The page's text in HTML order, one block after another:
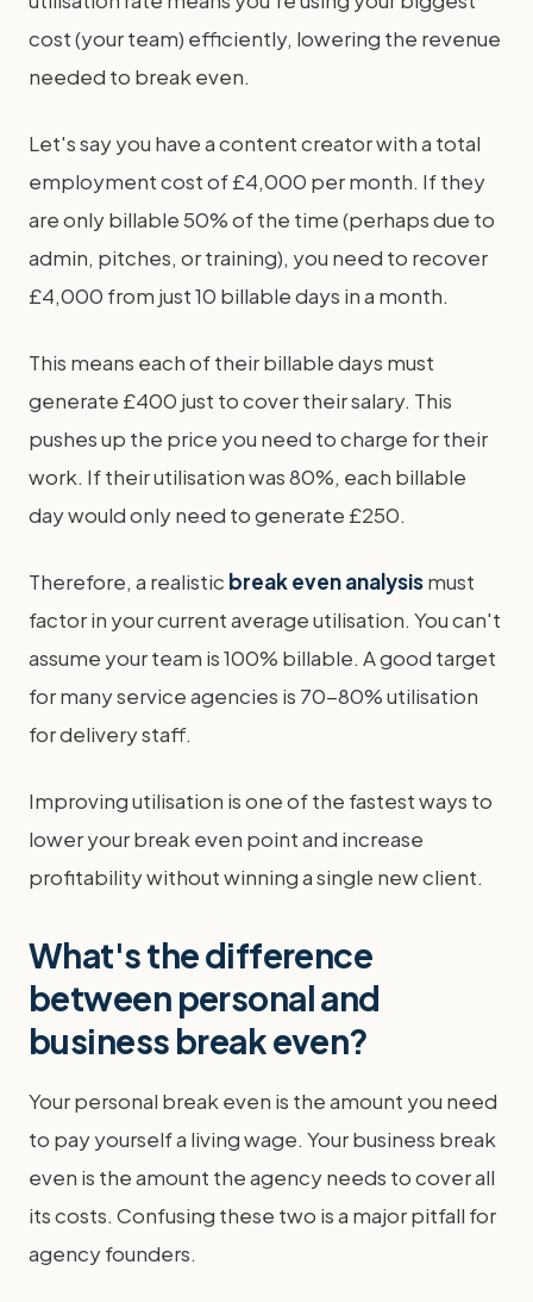
cost (your team) efficiently, lowering the revenue
needed to break even.
Let's say you have a content creator with a total
employment cost of £4,000 per month. If they
are only billable 50% of the time (perhaps due to
admin, pitches, or training), you need to recover
£4,000 from just 10 billable days in a month.
This means each of their billable days must
generate £400 just to cover their salary. This
pushes up the price you need to charge for their
work. If their utilisation was 80%, each billable
day would only need to generate £250.
Therefore, a realistic break even analysismust
factor in your current average utilisation. You can't
assume your team is 100% billable. A good target
for many service agencies is 70-80% utilisation
for delivery staff.
Improving utilisation is one of the fastest ways to
lower your break even point and increase
profitability without winning a single new client.
What's the difference
between personal and
business break even?
Your personal break even is the amount you need
to pay yourself a living wage. Your business break
even is the amount the agency needs to cover all
its costs. Confusing these two is a major pitfall for
agency founders.